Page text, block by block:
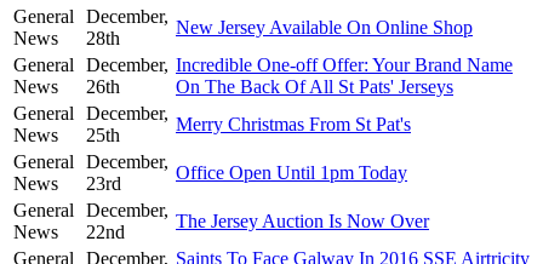
General
News
December,
28th
New Jersey Available On Online Shop
General
News
December,
26th
Incredible One-off Offer: Your Brand Name
On The Back Of All St Pats' Jerseys
General
News
December,
25th
Merry Christmas From St Pat's
General
News
December,
23rd
Office Open Until 1pm Today
General
News
December,
22nd
The Jersey Auction Is Now Over
General
December, Saints To Face Galway In 2016 SSE Airtricity